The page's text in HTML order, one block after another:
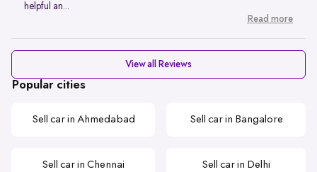
helpful an...
Read more
View all Reviews
Popular cities
Sell car in Ahmedabad Sell car in Bangalore
Sell car in Chennai Sell car in Delhi